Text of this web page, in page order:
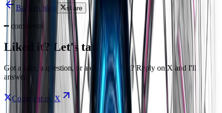
Back to blog share
━ comments
Liked it? Let's talk on X
Got a take, a question, or a disagreement? Reply on X and I'll
answer.
Comment on X